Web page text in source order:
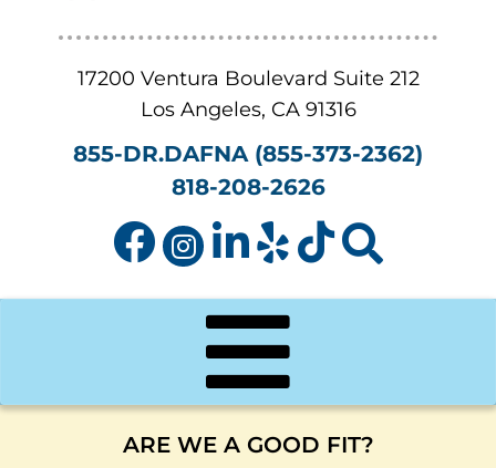
17200 Ventura Boulevard Suite 212
Los Angeles, CA 91316
855-DR.DAFNA (855-373-2362)
818-208-2626
ARE WE A GOOD FIT?